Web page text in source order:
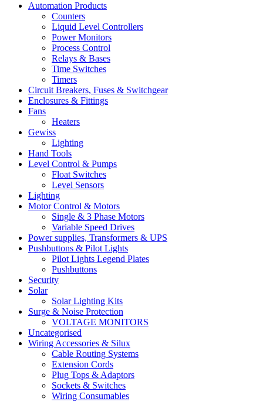
Automation Products
Counters
Liquid Level Controllers
Power Monitors
Process Control
Relays & Bases
Time Switches
Timers
Circuit Breakers, Fuses & Switchgear
Enclosures & Fittings
Fans
Heaters
Gewiss
Lighting
Hand Tools
Level Control & Pumps
Float Switches
Level Sensors
Lighting
Motor Control & Motors
Single & 3 Phase Motors
Variable Speed Drives
Power supplies, Transformers & UPS
Pushbuttons & Pilot Lights
Pilot Lights Legend Plates
Pushbuttons
Security
Solar
Solar Lighting Kits
Surge & Noise Protection
VOLTAGE MONITORS
Uncategorised
Wiring Accessories & Silux
Cable Routing Systems
Extension Cords
Plug Tops & Adaptors
Sockets & Switches
Wiring Consumables